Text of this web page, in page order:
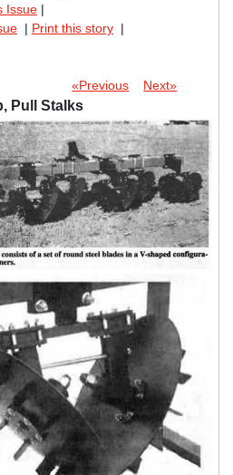
Issue |
| Print this story |
«Previous Next»
Pull Stalks